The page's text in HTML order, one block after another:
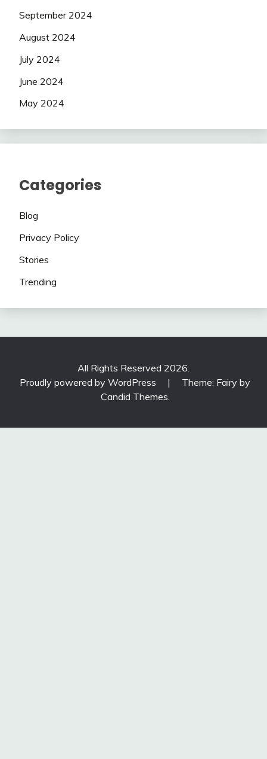
September 2024
August 2024
July 2024
June 2024
May 2024
Categories
Blog
Privacy Policy
Stories
Trending
All Rights Reserved 2026.
Proudly powered by WordPress
|
Theme: Fairy by
Candid Themes